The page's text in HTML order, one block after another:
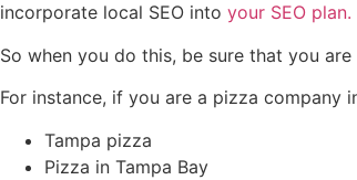
incorporate local SEO into your SEO plan.
So when you do this, be sure that you
For instance, if you are a pizza company
Tampa pizza
Pizza in Tampa Bay